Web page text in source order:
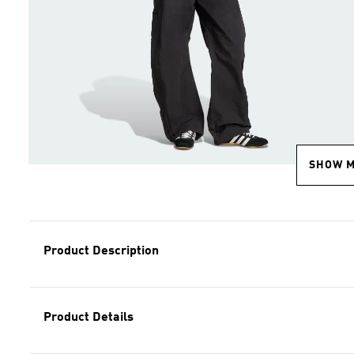
SHOW
Product Description
Product Details